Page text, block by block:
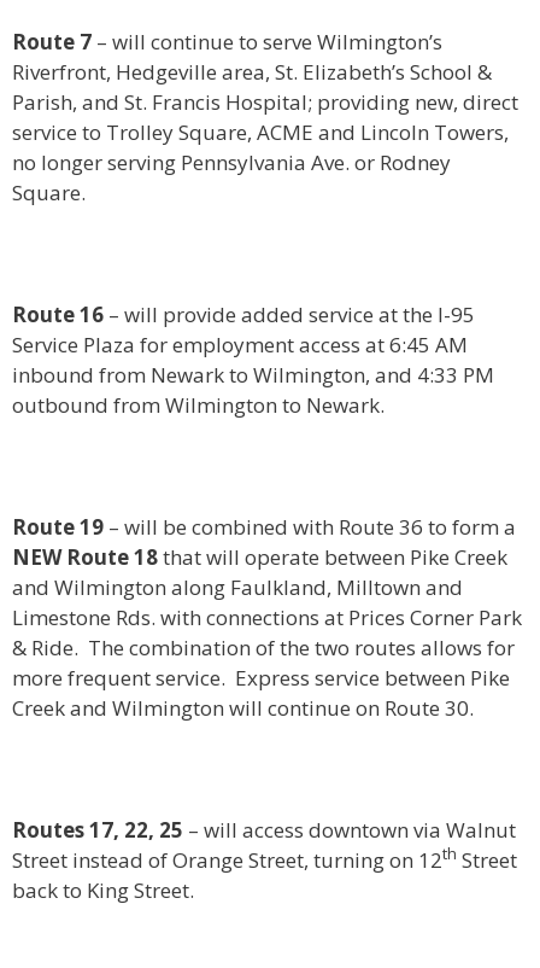
Route 7 – will continue to serve Wilmington’s
Riverfront, Hedgeville area, St. Elizabeth’s School &
Parish, and St. Francis Hospital; providing new, direct
service to Trolley Square, ACME and Lincoln Towers,
no longer serving Pennsylvania Ave. or Rodney
Square.
Route 16 – will provide added service at the I-95
Service Plaza for employment access at 6:45 AM
inbound from Newark to Wilmington, and 4:33 PM
outbound from Wilmington to Newark.
Route 19 – will be combined with Route 36 to form a
NEW Route 18that will operate between Pike Creek
and Wilmington along Faulkland, Milltown and
Limestone Rds. with connections at Prices Corner Park
& Ride. The combination of the two routes allows for
more frequent service. Express service between Pike
Creek and Wilmington will continue on Route 30.
Routes 17, 22, 25 – will access downtown via Walnut
Street instead of Orange Street, turning on 12th Street
back to King Street.